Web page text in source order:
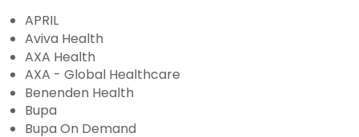
APRIL
Aviva Health
AXA Health
AXA - Global Healthcare
Benenden Health
Bupa
Bupa On Demand